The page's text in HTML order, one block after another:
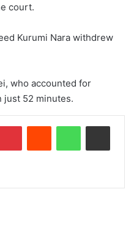
court.
Kurumi Nara withdrew
who accounted for
just 52 minutes.